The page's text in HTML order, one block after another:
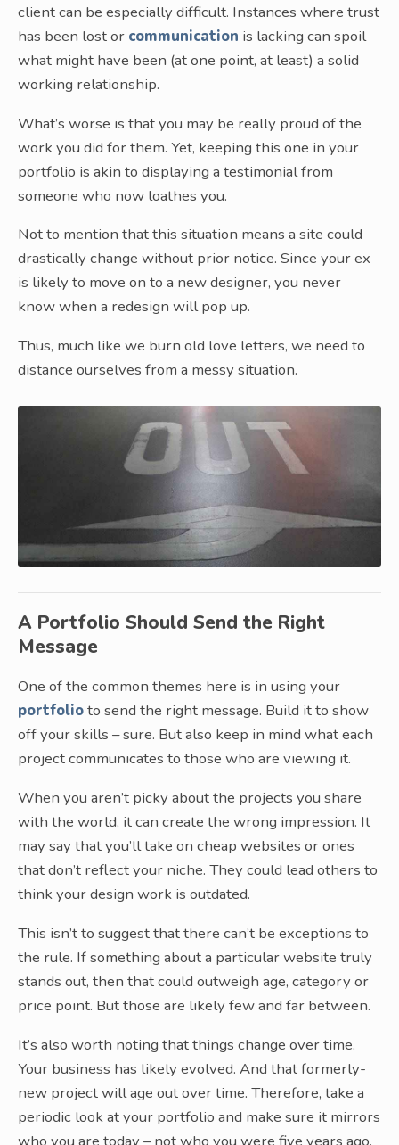
client can be especially difficult. Instances where trust
has been lost or communication is lacking can spoil
what might have been (at one point, at least) a solid
working relationship.
What’s worse is that you may be really proud of the
work you did for them. Yet, keeping this one in your
portfolio is akin to displaying a testimonial from
someone who now loathes you.
Not to mention that this situation means a site could
drastically change without prior notice. Since your ex
is likely to move on to a new designer, you never
know when a redesign will pop up.
Thus, much like we burn old love letters, we need to
distance ourselves from a messy situation.
A Portfolio Should Send the Right
Message
One of the common themes here is in using your
portfolioto send the right message. Build it to show
off your skills – sure. But also keep in mind what each
project communicates to those who are viewing it.
When you aren’t picky about the projects you share
with the world, it can create the wrong impression. It
may say that you’ll take on cheap websites or ones
that don’t reflect your niche. They could lead others to
think your design work is outdated.
This isn’t to suggest that there can’t be exceptions to
the rule. If something about a particular website truly
stands out, then that could outweigh age, category or
price point. But those are likely few and far between.
It’s also worth noting that things change over time.
Your business has likely evolved. And that formerly-
new project will age out over time. Therefore, take a
periodic look at your portfolio and make sure it mirrors
who you are today – not who you were five years ago.